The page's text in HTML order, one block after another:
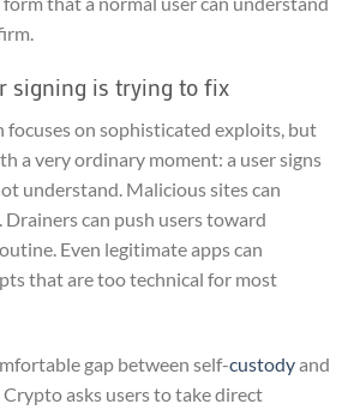
signing is trying to fix
on sophisticated exploits, but
a very ordinary moment: a user signs
understand. Malicious sites can
can push users toward
Even legitimate apps can
that are too technical for most
gap between self-custodyand
asks users to take direct